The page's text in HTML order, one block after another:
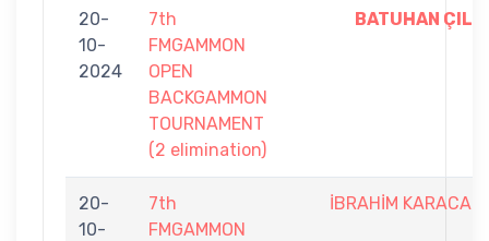
20-
10-
2024
7th
FMGAMMON
OPEN
BACKGAMMON
TOURNAMENT
(2 elimination)
BATUHAN ÇIL
20-
10-
7th
FMGAMMON
İBRAHİM KARACA